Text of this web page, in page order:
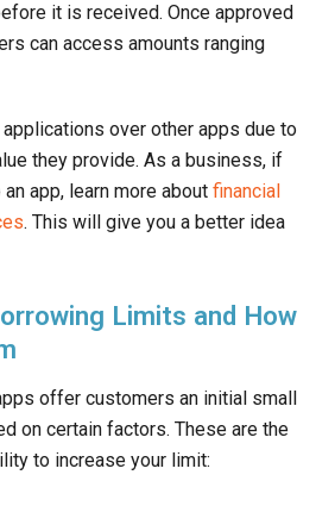
it is received. Once approved
can access amounts ranging
over other apps due to
they provide. As a business, if
app, learn more about financial
. This will give you a better idea
Limits and How
offer customers an initial small
on certain factors. These are the
to increase your limit: